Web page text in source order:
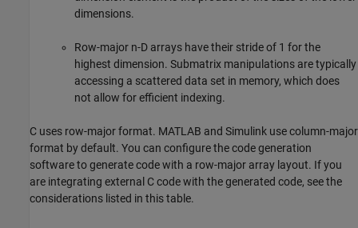
dimensions.
Row-major n-D arrays have their stride of 1 for the
highest dimension. Submatrix manipulations are typically
accessing a scattered data set in memory, which does
not allow for efficient indexing.
C uses row-major format. MATLAB and Simulink use column-major
format by default. You can configure the code generation
software to generate code with a row-major array layout. If you
are integrating external C code with the generated code, see the
considerations listed in this table.